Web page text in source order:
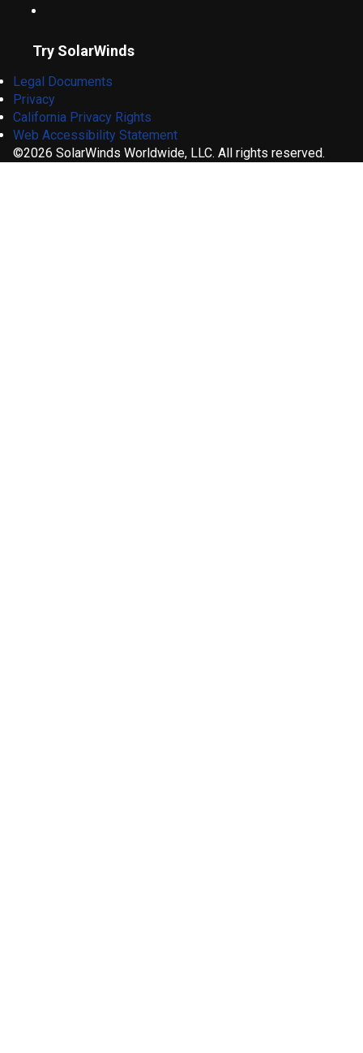
Try SolarWinds
Legal Documents
Privacy
California Privacy Rights
Web Accessibility Statement
©2026 SolarWinds Worldwide, LLC. All rights reserved.